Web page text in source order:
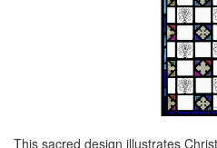
This sacred design illustrates